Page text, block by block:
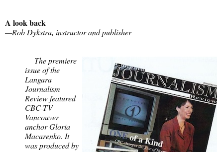
A look back
—Rob Dykstra, instructor and publisher
The premiere
issue of the
Langara
Journalism
Review featured
CBC-TV
Vancouver
anchor Gloria
Macarenko. It
was produced by